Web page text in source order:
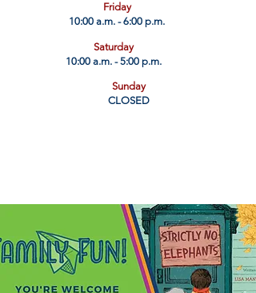
Friday
10:00 a.m. - 6:00 p.m.
Saturday
10:00 a.m. - 5:00 p.m.
Sunday
CLOSED